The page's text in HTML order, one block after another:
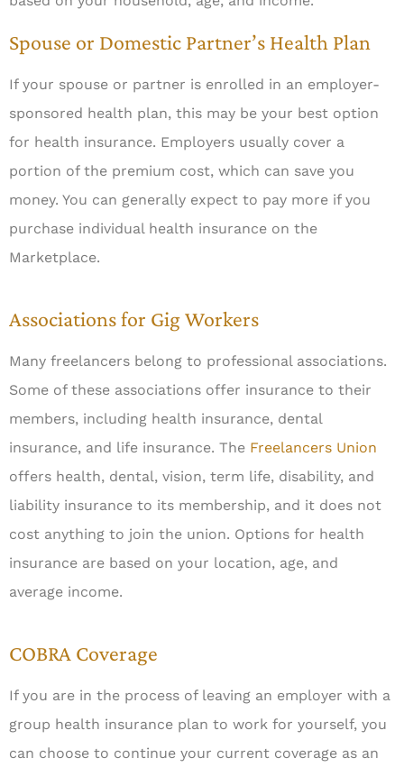
Spouse or Domestic Partner’s Health Plan
If your spouse or partner is enrolled in an employer-
sponsored health plan, this may be your best option
for health insurance. Employers usually cover a
portion of the premium cost, which can save you
money. You can generally expect to pay more if you
purchase individual health insurance on the
Marketplace.
Associations for Gig Workers
Many freelancers belong to professional associations.
Some of these associations offer insurance to their
members, including health insurance, dental
insurance, and life insurance. The Freelancers Union
offers health, dental, vision, term life, disability, and
liability insurance to its membership, and it does not
cost anything to join the union. Options for health
insurance are based on your location, age, and
average income.
COBRA Coverage
If you are in the process of leaving an employer with a
group health insurance plan to work for yourself, you
can choose to continue your current coverage as an